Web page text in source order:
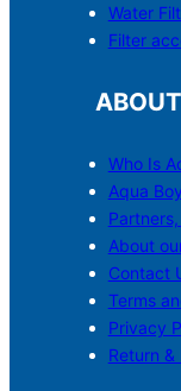
Water
Filter
Who Is
Aqua
About
Contact
Terms
Privacy
Return &